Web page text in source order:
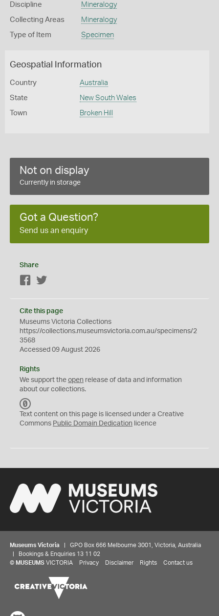
Discipline Mineralogy
Collecting Areas Mineralogy
Type of Item Specimen
Geospatial Information
Country Australia
State New South Wales
Town Broken Hill
Not on display
Currently in storage
Got a Question?
Send us an enquiry
Share
Facebook
Cite this page
Museums Victoria Collections
https://collections.museumsvictoria.com.au/specimens/2
3568
Accessed 09 August 2026
Rights
We support the open release of data and information
about our collections.
C
0
Text content on this page is licensed under a Creative
Commons Public Domain Dedication licence
Museums Victoria | GPO Box 666 Melbourne 3001, Victoria, Australia
| Bookings & Enquiries 13 11 02
© MUSEUMS VICTORIA Privacy Disclaimer Rights Contact us